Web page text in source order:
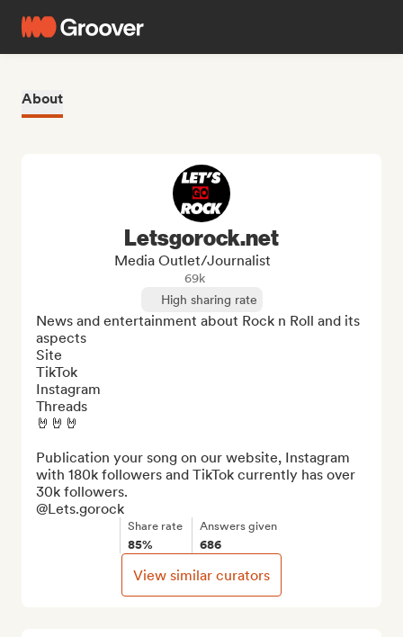
About
Letsgorock.net
Media Outlet/Journalist
69k
High sharing rate
News and entertainment about Rock n Roll and its
aspects
Site
TikTok
Instagram
Threads
🤘🤘🤘
Publication your song on our website, Instagram
with 180k followers and TikTok currently has over
30k followers.
@Lets.gorock
Share rate
85%
Answers given
686
View similar curators